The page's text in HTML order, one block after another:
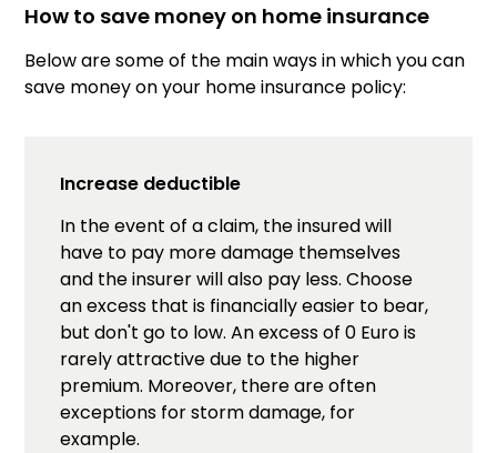
How to save money on home insurance
Below are some of the main ways in which you can
save money on your home insurance policy:
Increase deductible
In the event of a claim, the insured will
have to pay more damage themselves
and the insurer will also pay less. Choose
an excess that is financially easier to bear,
but don't go to low. An excess of 0 Euro is
rarely attractive due to the higher
premium. Moreover, there are often
exceptions for storm damage, for
example.